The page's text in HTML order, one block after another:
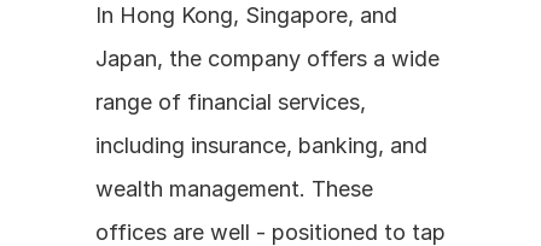
In Hong Kong, Singapore, and
Japan, the company offers a wide
range of financial services,
including insurance, banking, and
wealth management. These
offices are well - positioned to tap